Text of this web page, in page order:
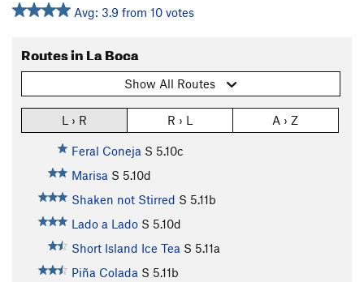
Avg: 3.9 from 10 votes
Routes in La Boca
Show All Routes
L › R R › L A › Z
Feral Coneja S 5.10c
Marisa S 5.10d
Shaken not Stirred S 5.11b
Lado a Lado S 5.10d
Short Island Ice Tea S 5.11a
Piña Colada S 5.11b